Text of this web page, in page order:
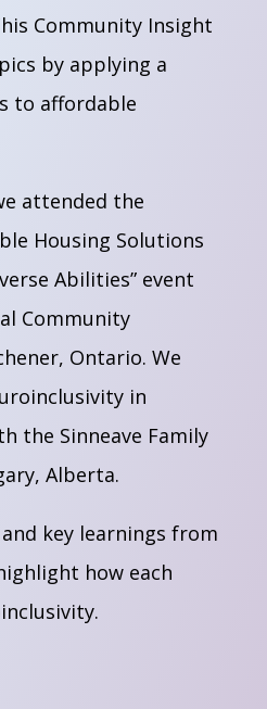
Community Insight
by applying a
to affordable
attended the
Housing Solutions
Abilities” event
Community
Ontario. We
in
the Sinneave Family
Alberta.
key learnings from
how each